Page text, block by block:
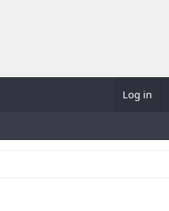
Log in